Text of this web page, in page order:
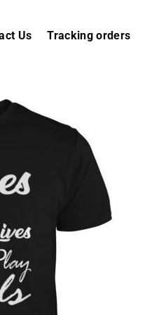
Us Tracking orders